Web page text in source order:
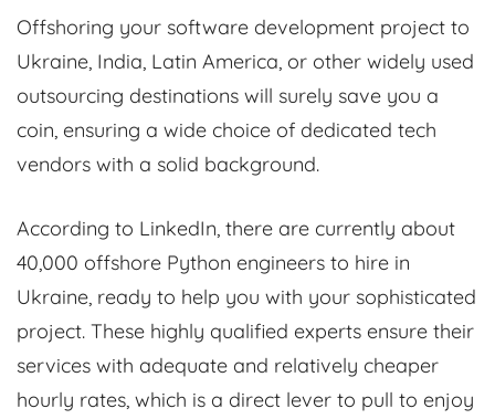
Offshoring your software development project to
Ukraine, India, Latin America, or other widely used
outsourcing destinations will surely save you a
coin, ensuring a wide choice of dedicated tech
vendors with a solid background.
According to LinkedIn, there are currently about
40,000 offshore Python engineers to hire in
Ukraine, ready to help you with your sophisticated
project. These highly qualified experts ensure their
services with adequate and relatively cheaper
hourly rates, which is a direct lever to pull to enjoy